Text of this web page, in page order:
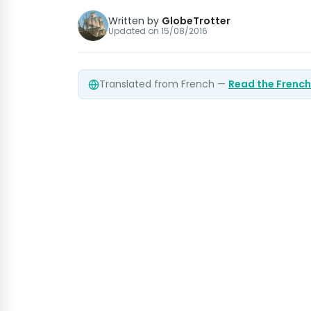
Written by GlobeTrotter
Updated on 15/08/2016
Translated from French — Read the